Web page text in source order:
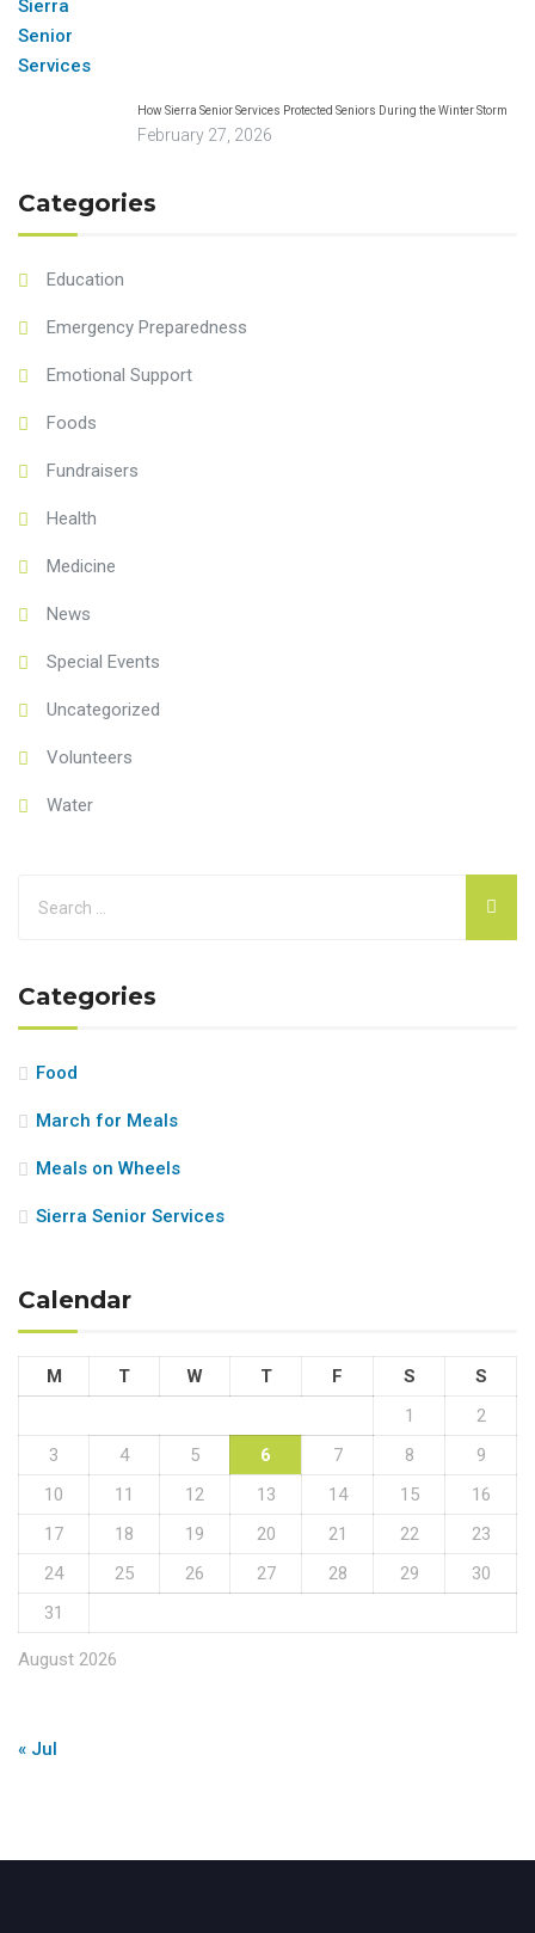
How Sierra Senior Services Protected Seniors During the Winter Storm
February 27, 2026
Categories
Education
Emergency Preparedness
Emotional Support
Foods
Fundraisers
Health
Medicine
News
Special Events
Uncategorized
Volunteers
Water
Categories
Food
March for Meals
Meals on Wheels
Sierra Senior Services
Calendar
August 2026
M T W T F S
S
1
2
3
4 5 6 7 8
9
10
11 12 13 14 15
16
17
18 19 20 21 22
23
24
25 26 27 28 29
30
31
« Jul